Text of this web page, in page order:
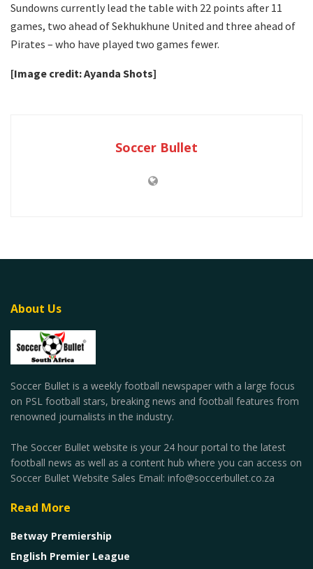
Sundowns currently lead the table with 22 points after 11
games, two ahead of Sekhukhune United and three ahead of
Pirates – who have played two games fewer.
[Image credit: Ayanda Shots]
Soccer Bullet
About Us
Soccer Bullet is a weekly football newspaper with a large focus
on PSL football stars, breaking news and football features from
renowned journalists in the industry.
The Soccer Bullet website is your 24 hour portal to the latest
football news as well as a content hub where you can access on
Soccer Bullet Website Sales Email: info@soccerbullet.co.za
Read More
Betway Premiership
English Premier League